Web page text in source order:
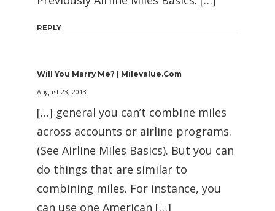
REPLY
Will You Marry Me? | Milevalue.com
August 23, 2013
[…] general you can’t combine miles
across accounts or airline programs.
(See Airline Miles Basics). But you can
do things that are similar to
combining miles. For instance, you
can use one American […]